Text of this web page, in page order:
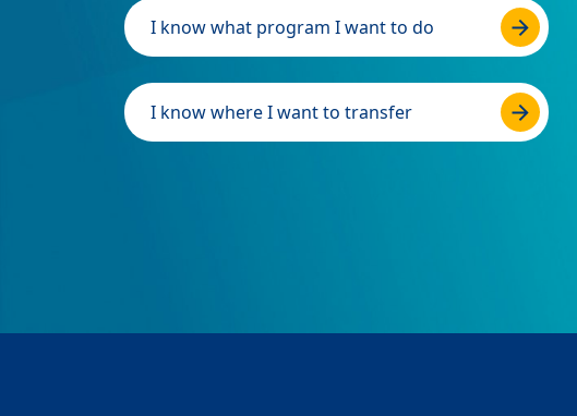
I know what program I want to do
I know where I want to transfer